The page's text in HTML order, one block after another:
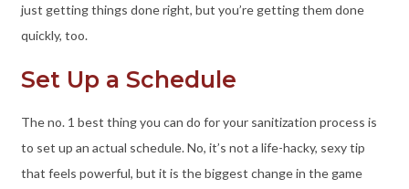
just getting things done right, but you’re getting them done
quickly, too.
Set Up a Schedule
The no. 1 best thing you can do for your sanitization process is
to set up an actual schedule. No, it’s not a life-hacky, sexy tip
that feels powerful, but it is the biggest change in the game